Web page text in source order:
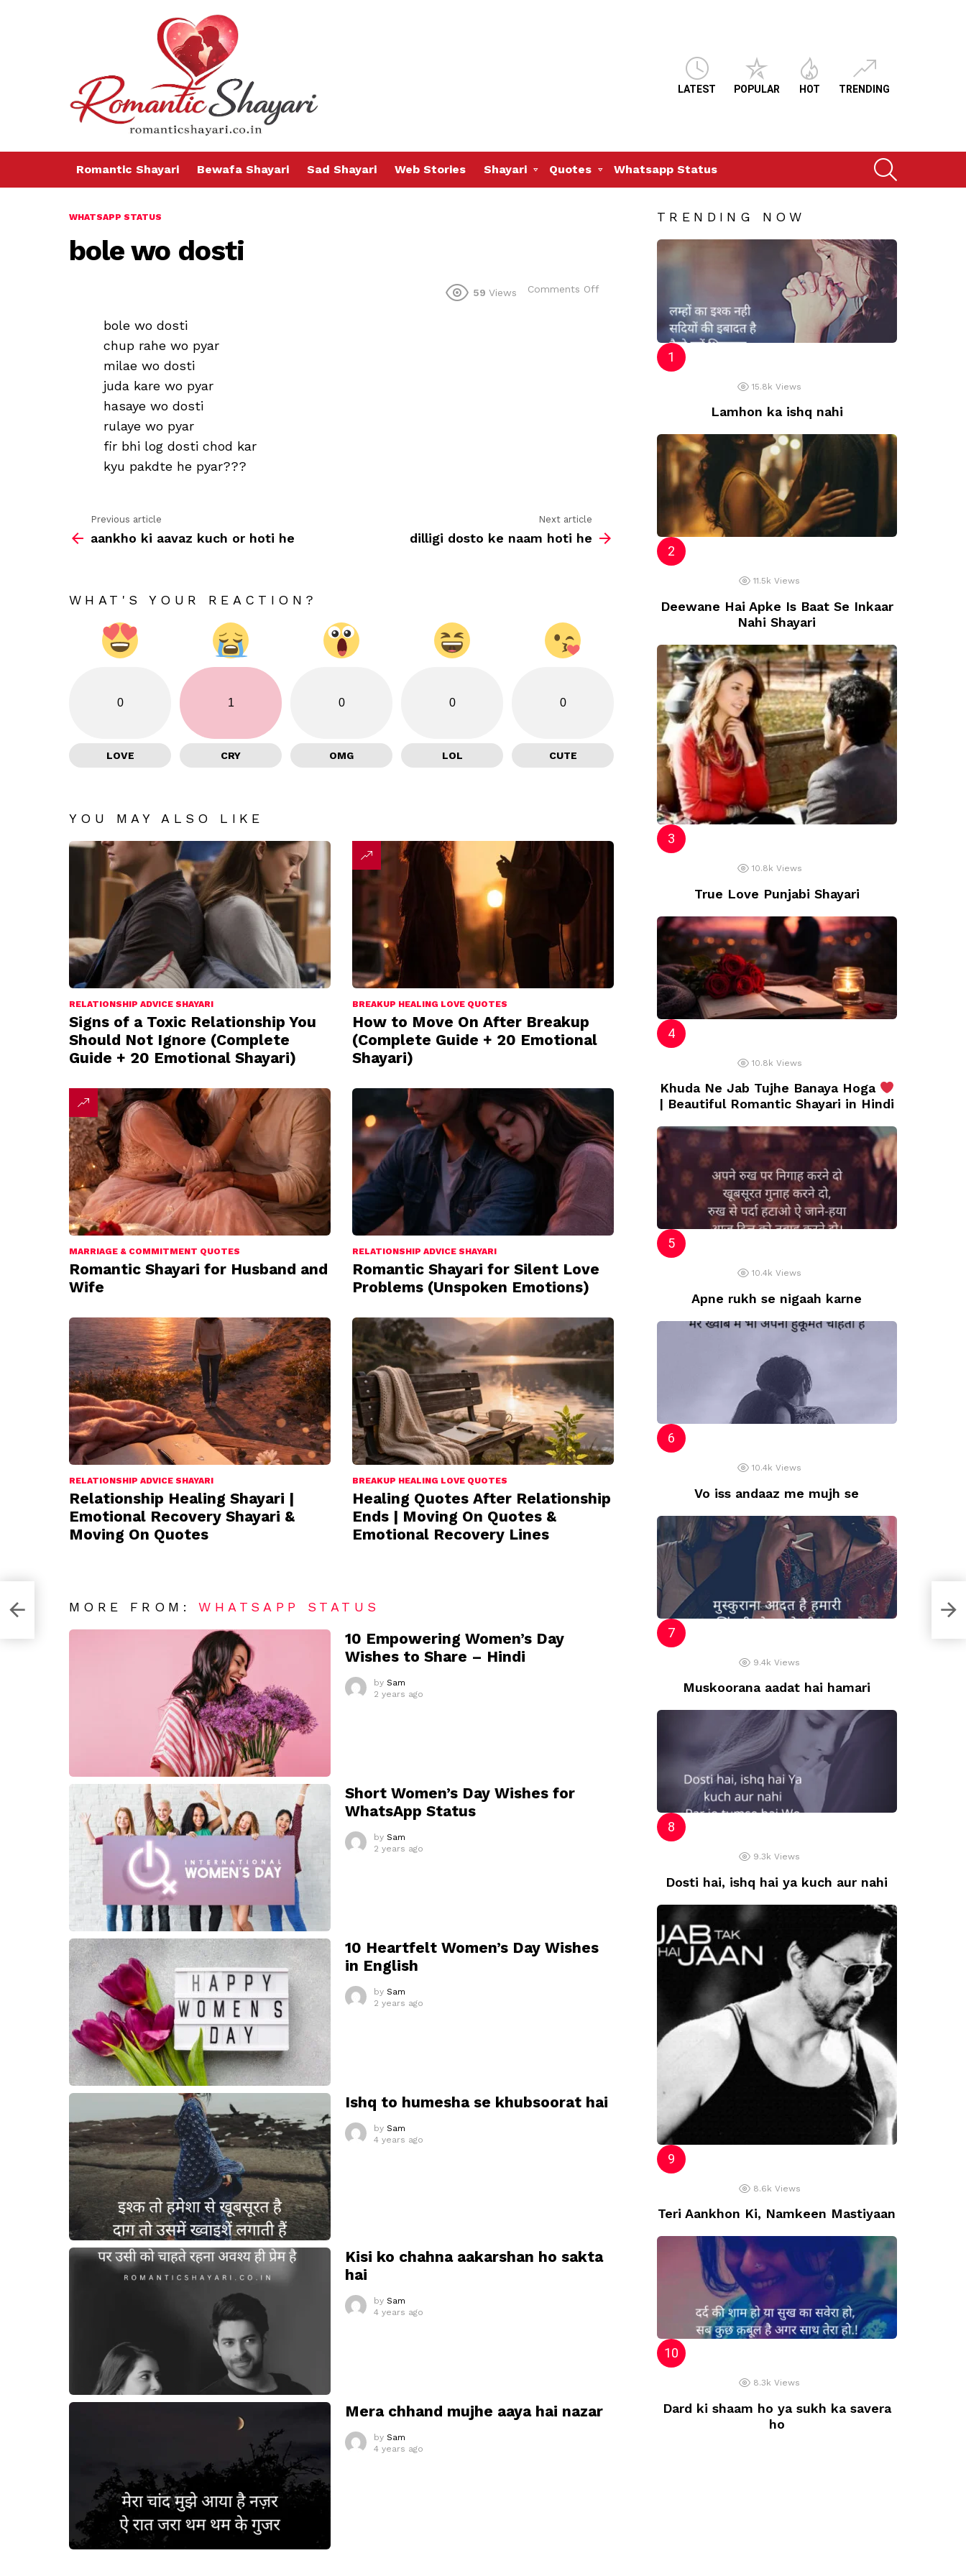
LATEST POPULAR HOT TRENDING
Romantic Shayari Bewafa Shayari Sad Shayari Web Stories Shayari Quotes Whatsapp Status
WHATSAPP STATUS
bole wo dosti
59 Views Comments Off
bole wo dosti
chup rahe wo pyar
milae wo dosti
juda kare wo pyar
hasaye wo dosti
rulaye wo pyar
fir bhi log dosti chod kar
kyu pakdte he pyar???
more
Previous article
aankho ki aavaz kuch or hoti he
Next article
dilligi dosto ke naam hoti he
WHAT'S YOUR REACTION?
0
LOVE
1
CRY
0
OMG
0
LOL
0
CUTE
YOU MAY ALSO LIKE
RELATIONSHIP ADVICE SHAYARI
Signs of a Toxic Relationship You
Should Not Ignore (Complete
Guide + 20 Emotional Shayari)
BREAKUP HEALING LOVE QUOTES
How to Move On After Breakup
(Complete Guide + 20 Emotional
Shayari)
MARRIAGE & COMMITMENT QUOTES
Romantic Shayari for Husband and
Wife
RELATIONSHIP ADVICE SHAYARI
Romantic Shayari for Silent Love
Problems (Unspoken Emotions)
RELATIONSHIP ADVICE SHAYARI
Relationship Healing Shayari |
Emotional Recovery Shayari &
Moving On Quotes
BREAKUP HEALING LOVE QUOTES
Healing Quotes After Relationship
Ends | Moving On Quotes &
Emotional Recovery Lines
MORE FROM:WHATSAPP STATUS
10 Empowering Women’s Day
Wishes to Share – Hindi
by Sam
2 years ago
Short Women’s Day Wishes for
WhatsApp Status
by Sam
2 years ago
10 Heartfelt Women’s Day Wishes
in English
by Sam
2 years ago
Ishq to humesha se khubsoorat hai
by Sam
4 years ago
Kisi ko chahna aakarshan ho sakta
hai
by Sam
4 years ago
Mera chhand mujhe aaya hai nazar
by Sam
4 years ago
TRENDING NOW
15.8k Views
Lamhon ka ishq nahi
11.5k Views
Deewane Hai Apke Is Baat Se Inkaar
Nahi Shayari
10.8k Views
True Love Punjabi Shayari
10.8k Views
Khuda Ne Jab Tujhe Banaya Hoga
| Beautiful Romantic Shayari in Hindi
10.4k Views
Apne rukh se nigaah karne
10.4k Views
Vo iss andaaz me mujh se
9.4k Views
Muskoorana aadat hai hamari
9.3k Views
Dosti hai, ishq hai ya kuch aur nahi
8.6k Views
Teri Aankhon Ki, Namkeen Mastiyaan
8.3k Views
Dard ki shaam ho ya sukh ka savera
ho